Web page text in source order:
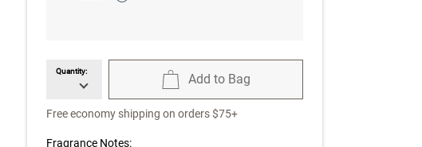
Quantity:
unavailable Quantity
Add to Bag
unavailable Add to Bag
Free economy shipping on orders $75+
Fragrance Notes: